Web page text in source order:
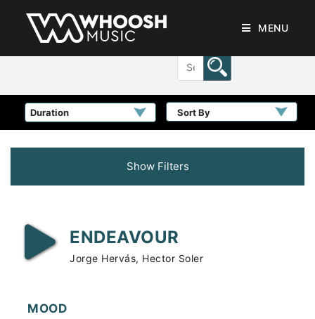
MENU
Sort By
Show Filters
ENDEAVOUR
Jorge Hervás, Hector Soler
MOOD